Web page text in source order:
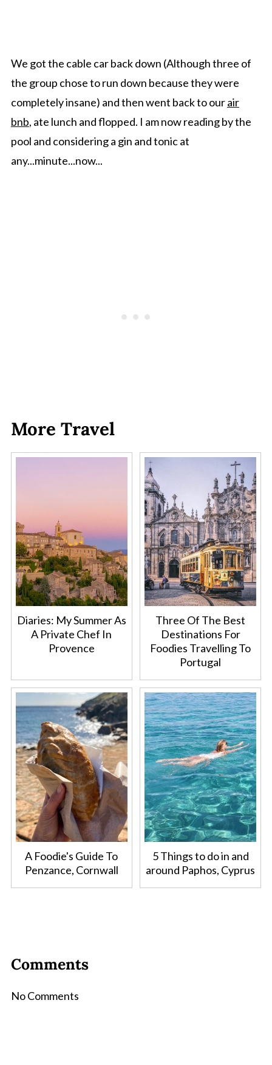
We got the cable car back down (Although three of
the group chose to run down because they were
completely insane) and then went back to ourair
bnb, ate lunch and flopped. I am now reading by the
pool and considering a gin and tonic at
any...minute...now...
More Travel
Diaries: My Summer As
A Private Chef In
Provence
Three Of The Best
Destinations For
Foodies Travelling To
Portugal
A Foodie's Guide To
Penzance, Cornwall
5 Things to do in and
around Paphos, Cyprus
Comments
No Comments